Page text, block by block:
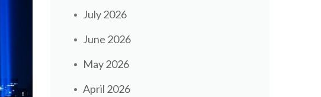
July 2026
June 2026
May 2026
April 2026